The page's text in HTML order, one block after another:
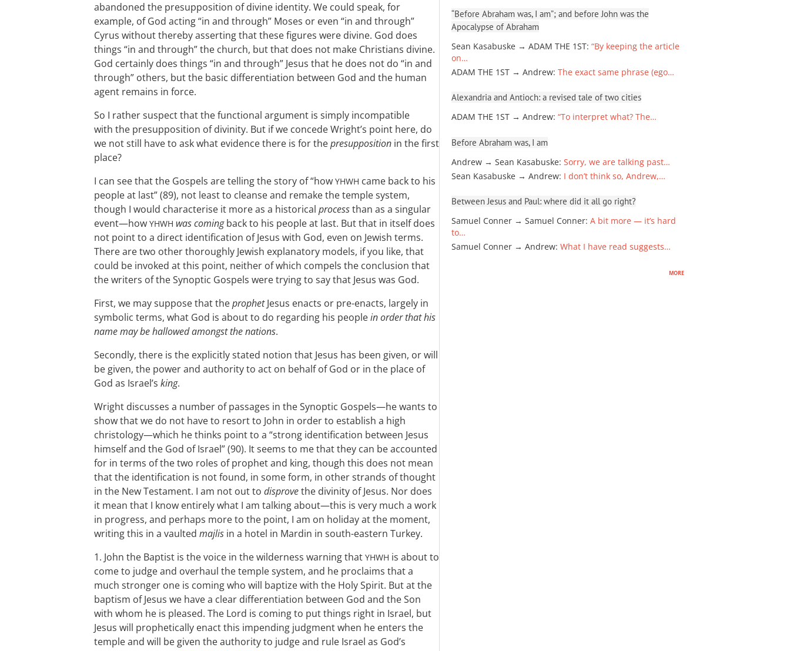
abandoned the presupposition of divine identity. We could speak, for
example, of God acting “in and through” Moses or even “in and through”
Cyrus without thereby asserting that these figures were divine. God does
things “in and through” the church, but that does not make Christians divine.
God certainly does things “in and through” Jesus that he does not do “in and
through” others, but the basic differentiation between God and the human
agent remains in force.
So I rather suspect that the functional argument is simply incompatible
with the presupposition of divinity. But if we concede Wright’s point here, do
we not still have to ask what evidence there is for thepresupposition in the first
place?
I can see that the Gospels are telling the story of “how YHWH came back to his
people at last” (89), not least to cleanse and remake the temple system,
though I would characterise it more as a historical processthan as a singular
event—how YHWH was comingback to his people at last. But that in itself does
not point to a direct identification of Jesus with God, even on Jewish terms.
There are two other thoroughly Jewish explanatory models, if you like, that
could be invoked at this point, neither of which compels the conclusion that
the writers of the Synoptic Gospels were trying to say that Jesus was God.
First, we may suppose that theprophetJesus enacts or pre-enacts, largely in
symbolic terms, what God is about to do regarding his peoplein order that his
name may be hallowed amongst the nations.
Secondly, there is the explicitly stated notion that Jesus has been given, or will
be given, the power and authority to act on behalf of God or in the place of
God as Israel’s king.
Wright discusses a number of passages in the Synoptic Gospels—he wants to
show that we do not have to resort to John in order to establish a high
christology—which he thinks point to a “strong identification between Jesus
himself and the God of Israel” (90). It seems to me that they can be accounted
for in terms of the two roles of prophet and king, though this does not mean
that the identification is not found, in some form, in other strands of thought
in the New Testament. I am not out to disprovethe divinity of Jesus. Nor does
it mean that I know entirely what I am talking about—this is very much a work
in progress, and perhaps more to the point, I am on holiday at the moment,
writing this in a vaulted majlis in a hotel in Mardin in south-eastern Turkey.
1. John the Baptist is the voice in the wilderness warning that YHWH is about to
come to judge and overhaul the temple system, and he proclaims that a
much stronger one is coming who will baptize with the Holy Spirit. But at the
baptism of Jesus we have a clear differentiation between God and the Son
with whom he is pleased. The Lord is coming to put things right in Israel, but
Jesus will prophetically enact this impending judgment when he enters the
temple and will be given the authority to judge and rule Israel as God’s
“Before Abraham was, I am”; and before John was the
Apocalypse of Abraham
Sean Kasabuske → ADAM THE 1ST: “By keeping the article
on…
ADAM THE 1ST → Andrew: The exact same phrase (ego…
Alexandria and Antioch: a revised tale of two cities
ADAM THE 1ST → Andrew: “To interpret what? The…
Before Abraham was, I am
Andrew → Sean Kasabuske: Sorry, we are talking past…
Sean Kasabuske → Andrew: I don’t think so, Andrew,…
Between Jesus and Paul: where did it all go right?
Samuel Conner → Samuel Conner: A bit more — it’s hard
to…
Samuel Conner → Andrew: What I have read suggests…
more